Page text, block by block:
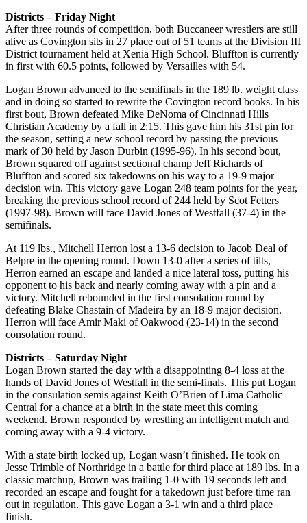
Districts – Friday Night
After three rounds of competition, both Buccaneer wrestlers are still
alive as Covington sits in 27 place out of 51 teams at the Division III
District tournament held at Xenia High School. Bluffton is currently
in first with 60.5 points, followed by Versailles with 54.
Logan Brown advanced to the semifinals in the 189 lb. weight class
and in doing so started to rewrite the Covington record books. In his
first bout, Brown defeated Mike DeNoma of Cincinnati Hills
Christian Academy by a fall in 2:15. This gave him his 31st pin for
the season, setting a new school record by passing the previous
mark of 30 held by Jason Durbin (1995-96). In his second bout,
Brown squared off against sectional champ Jeff Richards of
Bluffton and scored six takedowns on his way to a 19-9 major
decision win. This victory gave Logan 248 team points for the year,
breaking the previous school record of 244 held by Scot Fetters
(1997-98). Brown will face David Jones of Westfall (37-4) in the
semifinals.
At 119 lbs., Mitchell Herron lost a 13-6 decision to Jacob Deal of
Belpre in the opening round. Down 13-0 after a series of tilts,
Herron earned an escape and landed a nice lateral toss, putting his
opponent to his back and nearly coming away with a pin and a
victory. Mitchell rebounded in the first consolation round by
defeating Blake Chastain of Madeira by an 18-9 major decision.
Herron will face Amir Maki of Oakwood (23-14) in the second
consolation round.
Districts – Saturday Night
Logan Brown started the day with a disappointing 8-4 loss at the
hands of David Jones of Westfall in the semi-finals. This put Logan
in the consulation semis against Keith O’Brien of Lima Catholic
Central for a chance at a birth in the state meet this coming
weekend. Brown responded by wrestling an intelligent match and
coming away with a 9-4 victory.
With a state birth locked up, Logan wasn’t finished. He took on
Jesse Trimble of Northridge in a battle for third place at 189 lbs. In a
classic matchup, Brown was trailing 1-0 with 19 seconds left and
recorded an escape and fought for a takedown just before time ran
out in regulation. This gave Logan a 3-1 win and a third place
finish.